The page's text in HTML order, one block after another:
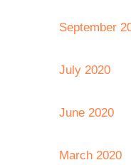
September
July 2020
June 2020
March 2020